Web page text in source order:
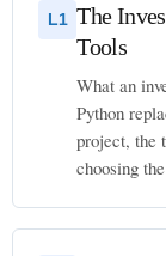
L1 The
Tools
What an
Python
project, the
choosing